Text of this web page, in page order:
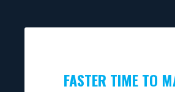
FASTER TIME TO